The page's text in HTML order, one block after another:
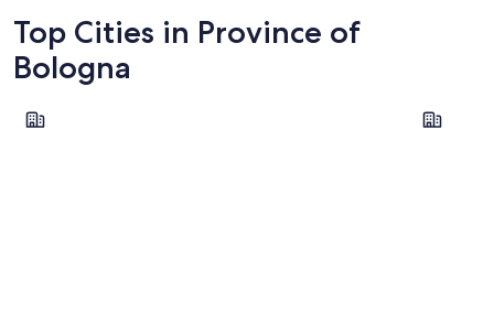
Top Cities in Province of
Bologna
Bologna Castel